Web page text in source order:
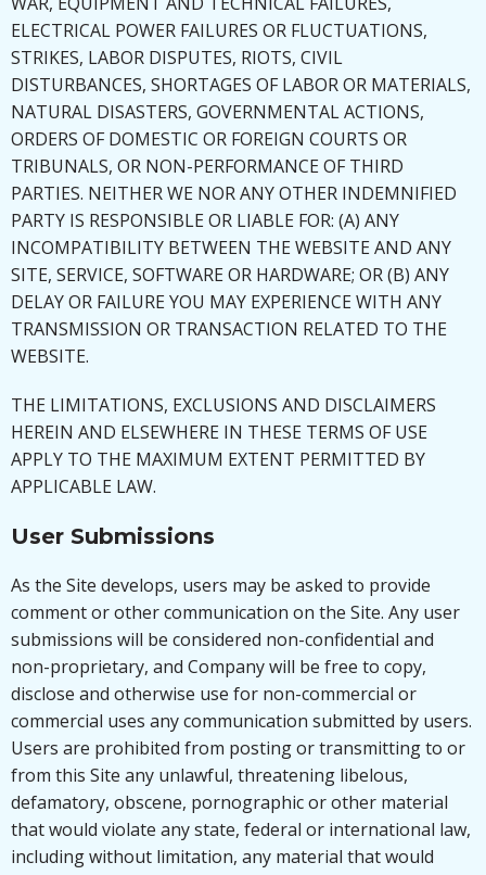
ELECTRICAL POWER FAILURES OR FLUCTUATIONS,
STRIKES, LABOR DISPUTES, RIOTS, CIVIL
DISTURBANCES, SHORTAGES OF LABOR OR MATERIALS,
NATURAL DISASTERS, GOVERNMENTAL ACTIONS,
ORDERS OF DOMESTIC OR FOREIGN COURTS OR
TRIBUNALS, OR NON-PERFORMANCE OF THIRD
PARTIES. NEITHER WE NOR ANY OTHER INDEMNIFIED
PARTY IS RESPONSIBLE OR LIABLE FOR: (A) ANY
INCOMPATIBILITY BETWEEN THE WEBSITE AND ANY
SITE, SERVICE, SOFTWARE OR HARDWARE; OR (B) ANY
DELAY OR FAILURE YOU MAY EXPERIENCE WITH ANY
TRANSMISSION OR TRANSACTION RELATED TO THE
WEBSITE.
THE LIMITATIONS, EXCLUSIONS AND DISCLAIMERS
HEREIN AND ELSEWHERE IN THESE TERMS OF USE
APPLY TO THE MAXIMUM EXTENT PERMITTED BY
APPLICABLE LAW.
User Submissions
As the Site develops, users may be asked to provide
comment or other communication on the Site. Any user
submissions will be considered non-confidential and
non-proprietary, and Company will be free to copy,
disclose and otherwise use for non-commercial or
commercial uses any communication submitted by users.
Users are prohibited from posting or transmitting to or
from this Site any unlawful, threatening libelous,
defamatory, obscene, pornographic or other material
that would violate any state, federal or international law,
including without limitation, any material that would